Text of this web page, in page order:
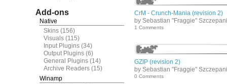
Add-ons
Native
Skins (156)
Visuals (115)
Input Plugins (34)
Output Plugins (6)
General Plugins (14)
Archive Readers (15)
Winamp
CrM - Crunch-Mania (revision 2)
by Sebastian "Fraggie"
1 Comments
GZIP (revision 2)
by Sebastian "Fraggie"
0 Comments